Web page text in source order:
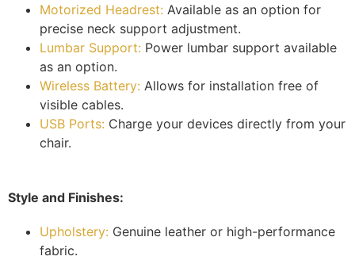
Motorized Headrest: Available as an option for
precise neck support adjustment.
Lumbar Support: Power lumbar support available
as an option.
Wireless Battery: Allows for installation free of
visible cables.
USB Ports: Charge your devices directly from your
chair.
Style and Finishes:
Upholstery: Genuine leather or high-performance
fabric.